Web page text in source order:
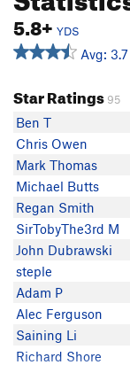
5.8+ YDS
Avg:
Star Ratings 95
Ben T
Chris Owen
Mark Thomas
Michael Butts
Regan Smith
SirTobyThe3rd M
John Dubrawski
steple
Adam P
Alec Ferguson
Saining Li
Richard Shore